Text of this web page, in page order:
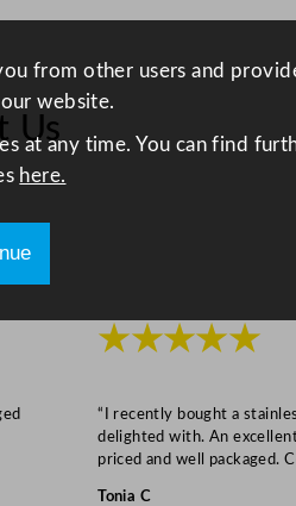
Us
★★★★★
“I recently bought a
delighted with. An
priced and well packaged.
Tonia C
from other users and
website.
at any time. You can find
here.